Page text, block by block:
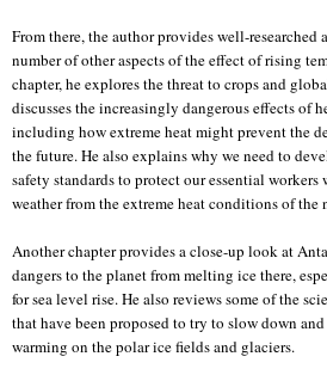
From there, the author provides well-researched
number of other aspects of the effect of rising
chapter, he explores the threat to crops and
discusses the increasingly dangerous effects of
including how extreme heat might prevent the
the future. He also explains why we need to
safety standards to protect our essential
weather from the extreme heat conditions of the
Another chapter provides a close-up look at
dangers to the planet from melting ice there,
for sea level rise. He also reviews some of the
that have been proposed to try to slow down
warming on the polar ice fields and glaciers.